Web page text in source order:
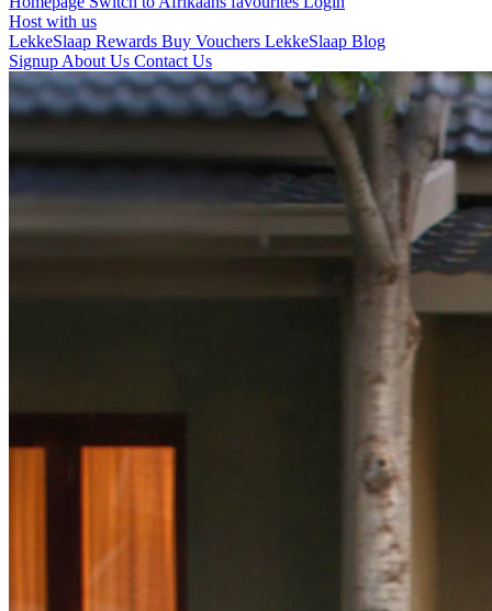
Host with us
LekkeSlaap Rewards Buy Vouchers LekkeSlaap Blog
Signup About Us Contact Us